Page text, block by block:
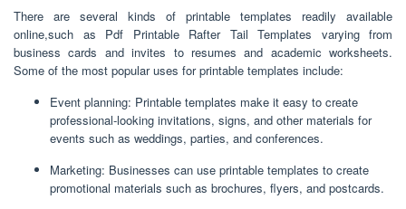
There are several kinds of printable templates readily available
online,such as Pdf Printable Rafter Tail Templates varying from
business cards and invites to resumes and academic worksheets.
Some of the most popular uses for printable templates include:
Event planning: Printable templates make it easy to create
professional-looking invitations, signs, and other materials for
events such as weddings, parties, and conferences.
Marketing: Businesses can use printable templates to create
promotional materials such as brochures, flyers, and postcards.